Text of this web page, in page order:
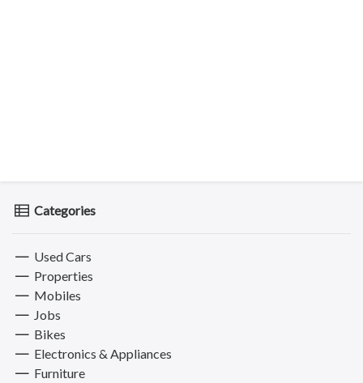
Categories
Used Cars
Properties
Mobiles
Jobs
Bikes
Electronics & Appliances
Furniture